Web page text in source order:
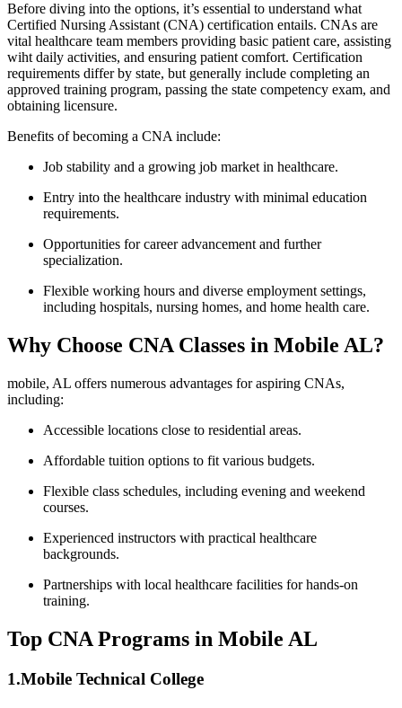
Before diving​ into the options, it’s essential to understand what
Certified Nursing​ Assistant (CNA) certification entails. CNAs are
vital healthcare team members providing basic patient care,⁣ assisting
wiht daily activities, and ensuring patient comfort. Certification⁢
requirements differ by state, but generally include completing an
approved training program, passing the ‌state competency exam, and
obtaining licensure.
Benefits of becoming a CNA include:
Job stability and a growing job market in healthcare.
Entry into the healthcare industry with minimal education
requirements.
Opportunities for career advancement and ⁢further
specialization.
Flexible ⁢working hours ‌and diverse employment settings,
‍including hospitals, nursing homes, and home health care.
Why Choose CNA Classes in Mobile AL?
mobile, AL offers numerous advantages for aspiring CNAs,
including:
Accessible locations close to residential areas.
Affordable tuition options to fit ​various budgets.
Flexible class schedules, including evening and​ weekend
courses.
Experienced instructors with practical healthcare
backgrounds.
Partnerships with ‌local healthcare facilities for hands-on
training.
Top CNA Programs in Mobile AL
1.Mobile Technical College